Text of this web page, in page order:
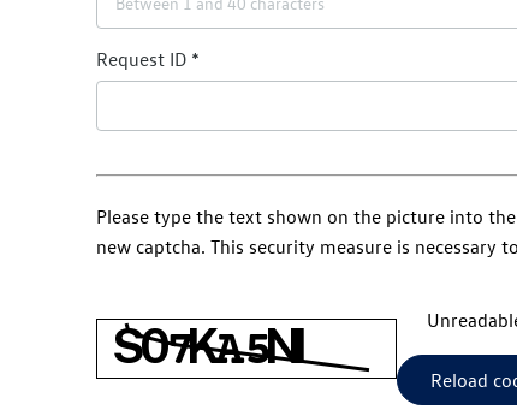
Request ID
Please type the text shown on the picture into
new captcha. This security measure is necessary
Reload